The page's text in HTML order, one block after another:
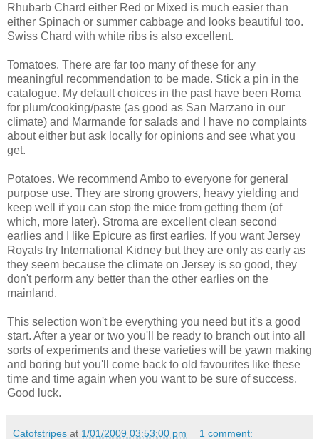
Rhubarb Chard either Red or Mixed is much easier than
either Spinach or summer cabbage and looks beautiful too.
Swiss Chard with white ribs is also excellent.
Tomatoes. There are far too many of these for any
meaningful recommendation to be made. Stick a pin in the
catalogue. My default choices in the past have been Roma
for plum/cooking/paste (as good as San Marzano in our
climate) and Marmande for salads and I have no complaints
about either but ask locally for opinions and see what you
get.
Potatoes. We recommend Ambo to everyone for general
purpose use. They are strong growers, heavy yielding and
keep well if you can stop the mice from getting them (of
which, more later). Stroma are excellent clean second
earlies and I like Epicure as first earlies. If you want Jersey
Royals try International Kidney but they are only as early as
they seem because the climate on Jersey is so good, they
don't perform any better than the other earlies on the
mainland.
This selection won't be everything you need but it's a good
start. After a year or two you'll be ready to branch out into all
sorts of experiments and these varieties will be yawn making
and boring but you'll come back to old favourites like these
time and time again when you want to be sure of success.
Good luck.
Catofstripes at 1/01/2009 03:53:00 pm 1 comment: